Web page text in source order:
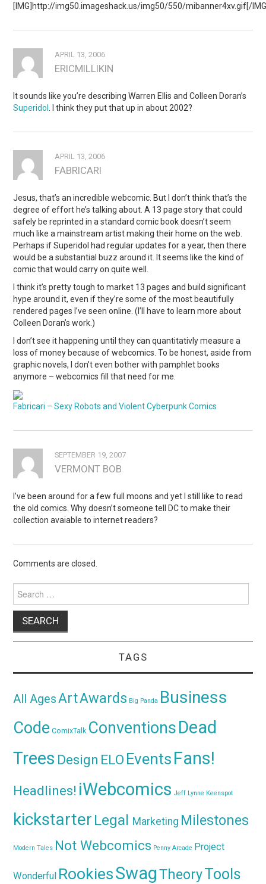
[IMG]http://img50.imageshack.us/img50/550/mibanner4xv.gif[/
APRIL 13, 2006
ERICMILLIKIN
It sounds like you’re describing Warren Ellis and Colleen Doran’s
Superidol . I think they put that up in about 2002?
APRIL 13, 2006
FABRICARI
Jesus, that’s an incredible webcomic. But I don’t think that’s the
degree of effort he’s talking about. A 13 page story that could
safely be reprinted in a standard comic book doesn’t seem
much like a mainstream artist making their home on the web.
Perhaps if Superidol had regular updates for a year, then there
would be a substantial buzz around it. It seems like the kind of
comic that would carry on quite well.
I think it’s pretty tough to market 13 pages and build significant
hype around it, even if they’re some of the most beautifully
rendered pages I’ve seen online. (I’ll have to learn more about
Colleen Doran’s work.)
I don’t see it happening until they can quantitativly measure a
loss of money because of webcomics. To be honest, aside from
graphic novels, I don’t even bother with pamphlet books
anymore – webcomics fill that need for me.
Fabricari – Sexy Robots and Violent Cyberpunk Comics
SEPTEMBER 19, 2007
VERMONT BOB
I’ve been around for a few full moons and yet I still like to read
the old comics. Why doesn’t someone tell DC to make their
collection avaiable to internet readers?
Comments are closed.
for:
TAGS
All AgesArtAwards Big Panda Business
Code ComixTalk ConventionsDead
Trees Design ELO Events Fans!
Headlines! iWebcomics Jeff Lynne Keenspot
kickstarter Legal Marketing Milestones
Modern Tales Not Webcomics Penny Arcade Project
Wonderful RookiesSwagTheoryTools